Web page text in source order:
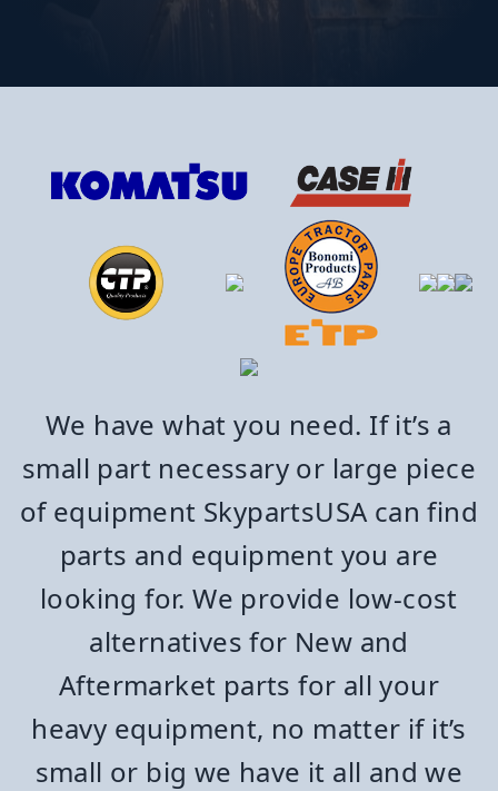
We have what you need. If it’s a
small part necessary or large piece
of equipment SkypartsUSA can find
parts and equipment you are
looking for. We provide low-cost
alternatives for New and
Aftermarket parts for all your
heavy equipment, no matter if it’s
small or big we have it all and we